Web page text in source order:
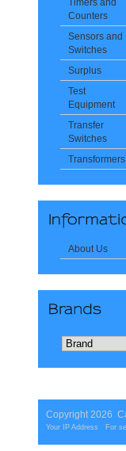
Timers and
Counters
Sensors and
Switches
Surplus
Test
Equipment
Transfer
Switches
Transformers
About Us
Copyright 2026
Your IP Address For